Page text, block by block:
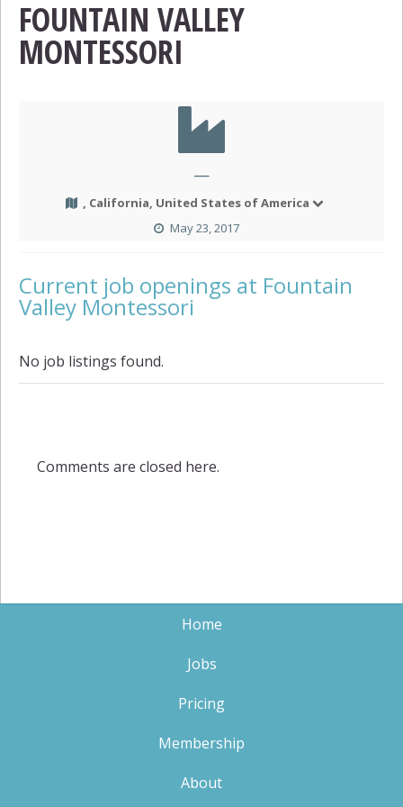
FOUNTAIN VALLEY
MONTESSORI
—
, California, United States of America
May 23, 2017
Current job openings at Fountain
Valley Montessori
No job listings found.
Comments are closed here.
Home
Jobs
Pricing
Membership
About